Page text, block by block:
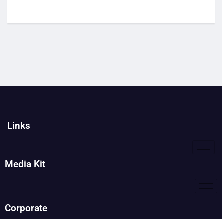
Links
Media Kit
Corporate